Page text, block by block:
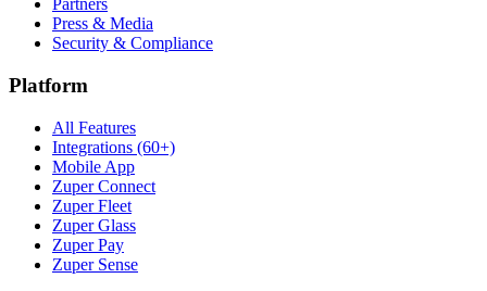
Partners
Press & Media
Security & Compliance
Platform
All Features
Integrations (60+)
Mobile App
Zuper Connect
Zuper Fleet
Zuper Glass
Zuper Pay
Zuper Sense